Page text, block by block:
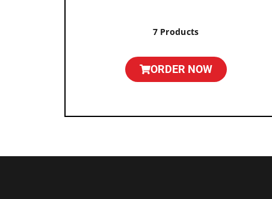
7 Products
ORDER NOW